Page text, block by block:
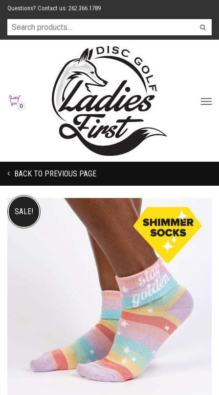
Questions? Contact us: 262.366.1789
0
BACK TO PREVIOUS PAGE
SALE!